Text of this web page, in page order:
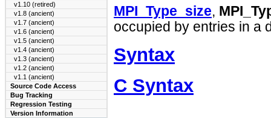
v1.10 (retired)
v1.8 (ancient)
v1.7 (ancient)
v1.6 (ancient)
v1.5 (ancient)
v1.4 (ancient)
v1.3 (ancient)
v1.2 (ancient)
v1.1 (ancient)
Source Code Access
Bug Tracking
Regression Testing
Version Information
MPI_Type_size,
occupied by entries in a
Syntax
C Syntax